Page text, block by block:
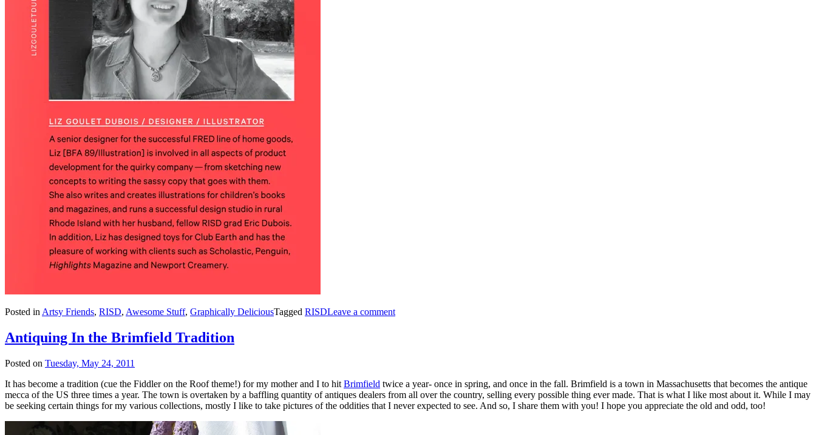
Posted in Artsy Friends, RISD, Awesome Stuff, Graphically DeliciousTagged RISDLeave a comment
Antiquing In the Brimfield Tradition
Posted on Tuesday, May 24, 2011
It has become a tradition (cue the Fiddler on the Roof theme!) for my mother and I to hit Brimfield twice a year- once in spring, and once in the fall. Brimfield is a town in Massachusetts that becomes the antique
mecca of the US three times a year. The town is overtaken by a baffling quantity of antiques dealers from all over the country, selling every possible thing ever made. That is what I like most about it. While I may
be seeking certain things for my various collections, mostly I like to take pictures of the oddities that I never expected to see. And so, I share them with you! I hope you appreciate the old and odd, too!